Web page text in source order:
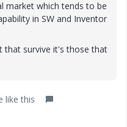
market which tends to be
in SW and Inventor
that survive it's those that
like this